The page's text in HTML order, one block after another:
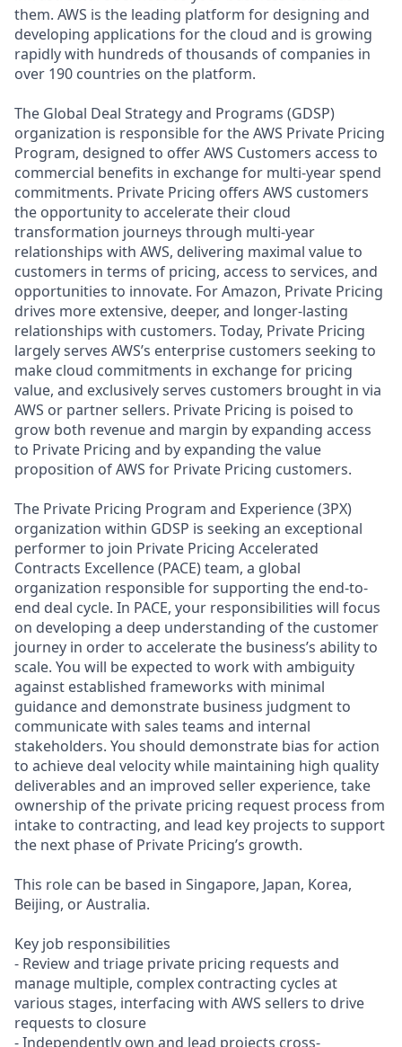
them. AWS is the leading platform for designing and
developing applications for the cloud and is growing
rapidly with hundreds of thousands of companies in
over 190 countries on the platform.
The Global Deal Strategy and Programs (GDSP)
organization is responsible for the AWS Private Pricing
Program, designed to offer AWS Customers access to
commercial benefits in exchange for multi-year spend
commitments. Private Pricing offers AWS customers
the opportunity to accelerate their cloud
transformation journeys through multi-year
relationships with AWS, delivering maximal value to
customers in terms of pricing, access to services, and
opportunities to innovate. For Amazon, Private Pricing
drives more extensive, deeper, and longer-lasting
relationships with customers. Today, Private Pricing
largely serves AWS’s enterprise customers seeking to
make cloud commitments in exchange for pricing
value, and exclusively serves customers brought in via
AWS or partner sellers. Private Pricing is poised to
grow both revenue and margin by expanding access
to Private Pricing and by expanding the value
proposition of AWS for Private Pricing customers.
The Private Pricing Program and Experience (3PX)
organization within GDSP is seeking an exceptional
performer to join Private Pricing Accelerated
Contracts Excellence (PACE) team, a global
organization responsible for supporting the end-to-
end deal cycle. In PACE, your responsibilities will focus
on developing a deep understanding of the customer
journey in order to accelerate the business’s ability to
scale. You will be expected to work with ambiguity
against established frameworks with minimal
guidance and demonstrate business judgment to
communicate with sales teams and internal
stakeholders. You should demonstrate bias for action
to achieve deal velocity while maintaining high quality
deliverables and an improved seller experience, take
ownership of the private pricing request process from
intake to contracting, and lead key projects to support
the next phase of Private Pricing’s growth.
This role can be based in Singapore, Japan, Korea,
Beijing, or Australia.
Key job responsibilities
- Review and triage private pricing requests and
manage multiple, complex contracting cycles at
various stages, interfacing with AWS sellers to drive
requests to closure
- Independently own and lead projects cross-